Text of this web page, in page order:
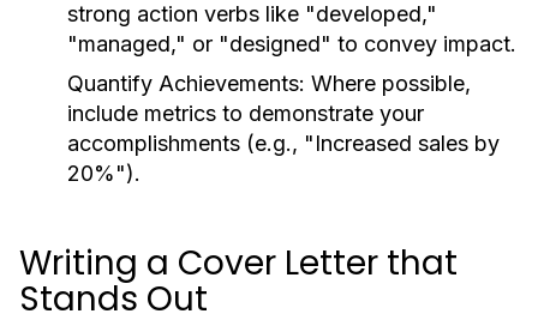
strong action verbs like "developed,"
"managed," or "designed" to convey impact.
Quantify Achievements: Where possible,
include metrics to demonstrate your
accomplishments (e.g., "Increased sales by
20%").
Writing a Cover Letter that
Stands Out